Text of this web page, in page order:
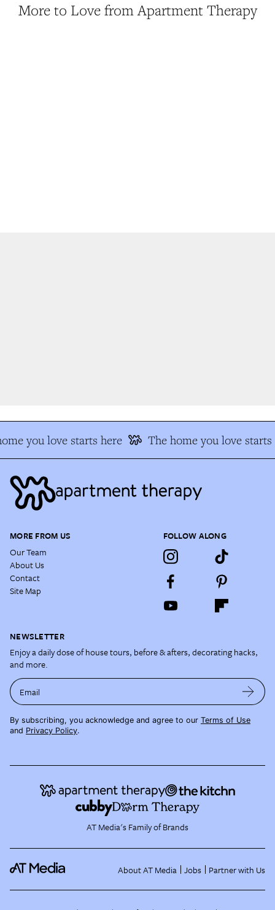
More to Love from Apartment Therapy
you love starts here The home you love starts
MORE FROM US
Our Team
About Us
Contact
Site Map
FOLLOW ALONG
NEWSLETTER
Enjoy a daily dose of house tours, before & afters, decorating hacks,
and more.
Email
By subscribing, you acknowledge and agree to our Terms of Use
and Privacy Policy.
AT Media's Family of Brands
About AT Media Jobs Partner with Us